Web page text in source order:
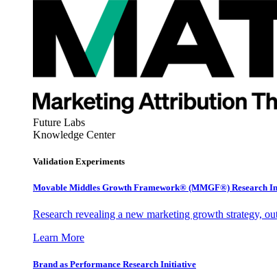
Future Labs
Knowledge Center
Validation Experiments
Movable Middles Growth Framework® (MMGF®) Research
Research revealing a new marketing growth strategy,
Learn More
Brand as Performance Research Initiative